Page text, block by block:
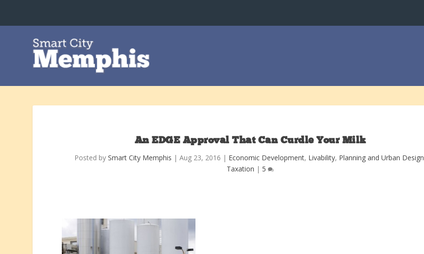
An EDGE Approval That Can Curdle Your Milk
Posted bySmart City Memphis |Aug 23, 2016 | Economic Development, Livability, Planning and Urban Design
Taxation | 5